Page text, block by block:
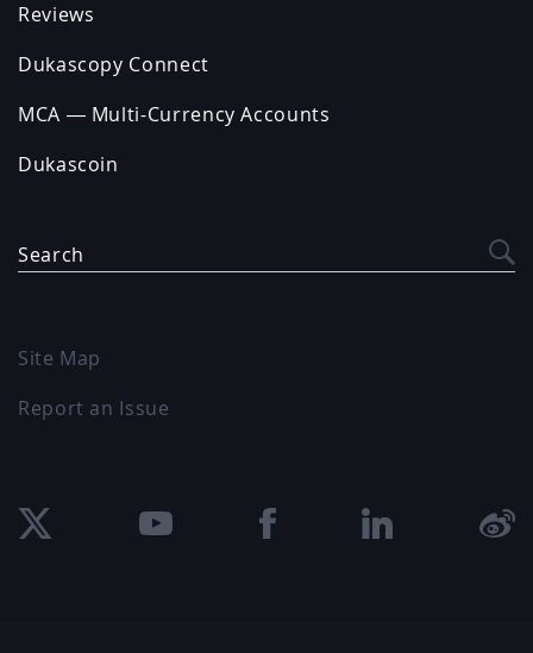
Reviews
Dukascopy Connect
MCA — Multi-Currency Accounts
Dukascoin
Search
Site Map
Report an Issue